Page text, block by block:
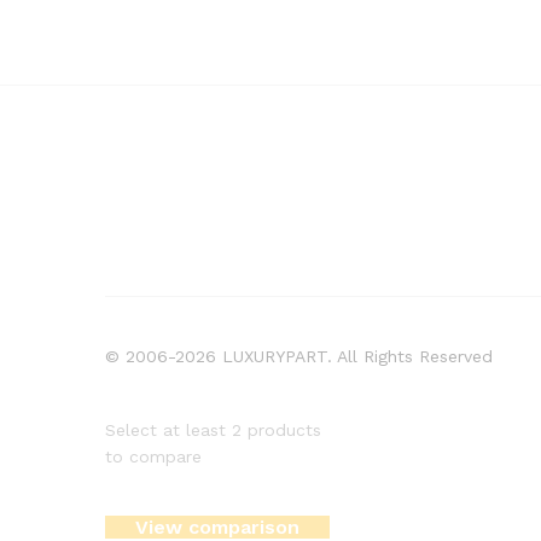
© 2006-2026 LUXURYPART. All Rights Reserved
Select at least 2 products
to compare
View comparison